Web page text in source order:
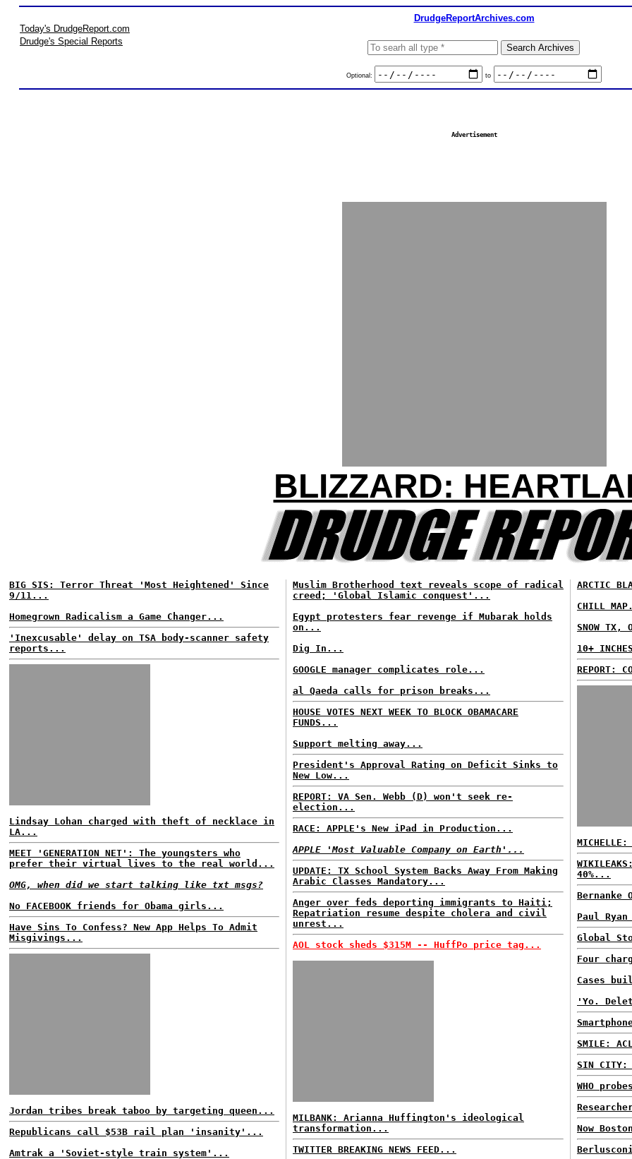
DrudgeReportArchives.com
Today's DrudgeReport.com
Drudge's Special Reports
Optional: to
Advertisement
BLIZZARD:
BIG SIS: Terror Threat 'Most Heightened' Since
9/11...
Homegrown Radicalism a Game Changer...
'Inexcusable' delay on TSA body-scanner safety
reports...
Lindsay Lohan charged with theft of necklace in
LA...
MEET 'GENERATION NET': The youngsters who
prefer their virtual lives to the real world...
OMG, when did we start talking like txt msgs?
No FACEBOOK friends for Obama girls...
Have Sins To Confess? New App Helps To Admit
Misgivings...
Jordan tribes break taboo by targeting queen...
Republicans call $53B rail plan 'insanity'...
Amtrak a 'Soviet-style train system'...
Muslim Brotherhood text reveals scope of radical
creed; 'Global Islamic conquest'...
Egypt protesters fear revenge if Mubarak holds
on...
Dig In...
GOOGLE manager complicates role...
al Qaeda calls for prison breaks...
HOUSE VOTES NEXT WEEK TO BLOCK OBAMACARE
FUNDS...
Support melting away...
President's Approval Rating on Deficit Sinks to
New Low...
REPORT: VA Sen. Webb (D) won't seek re-
election...
RACE: APPLE's New iPad in Production...
APPLE 'Most Valuable Company on Earth'...
UPDATE: TX School System Backs Away From Making
Arabic Classes Mandatory...
Anger over feds deporting immigrants to Haiti;
Repatriation resume despite cholera and civil
unrest...
AOL stock sheds $315M -- HuffPo price tag...
MILBANK: Arianna Huffington's ideological
transformation...
TWITTER BREAKING NEWS FEED...
ARCTIC
CHILL
SNOW
10+
REPORT:
MICHELLE:
40%...
Paul
Global
Four
Cases
'Yo.
SMILE:
SIN
WHO
Now